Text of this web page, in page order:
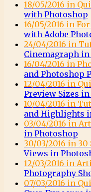
18/05/2016 in
with Photoshop
16/05/2016 in
with Adobe
24/04/2016 in
Cinemagraph
16/04/2016 in
and Photoshop
12/04/2016 in
Preview Sizes
10/04/2016 in
and Highlights
03/04/2016 in
in Photoshop
30/03/2016 in
Views in
12/03/2016 in
Photography
07/03/2016 in